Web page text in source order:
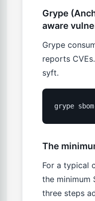
Grype
aware
Grype
reports
syft.
grype
The
For a typical
the minimum
three steps